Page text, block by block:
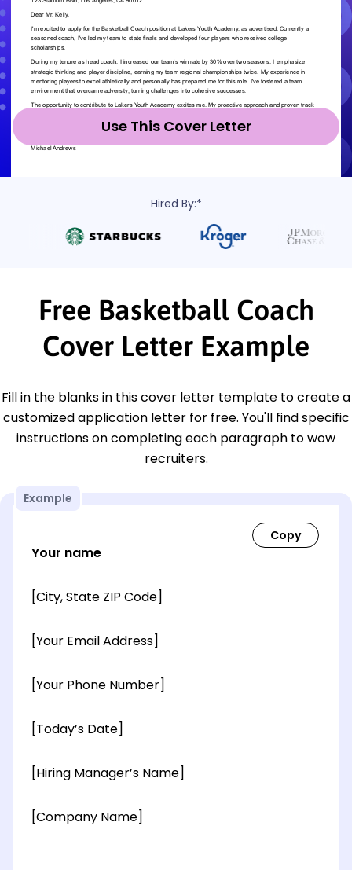
Use This Cover Letter
Hired By:*
Free Basketball Coach
Cover Letter Example
Fill in the blanks in this cover letter template to create a
customized application letter for free. You'll find specific
instructions on completing each paragraph to wow
recruiters.
Example
Your name
[City, State ZIP Code]
[Your Email Address]
[Your Phone Number]
[Today’s Date]
[Hiring Manager’s Name]
[Company Name]